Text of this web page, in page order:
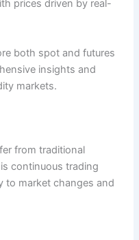
prices driven by real-
both spot and futures
insights and
markets.
from traditional
continuous trading
to market changes and